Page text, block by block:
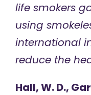
life smokers
using
international
reduce the
Hall, W. D.,